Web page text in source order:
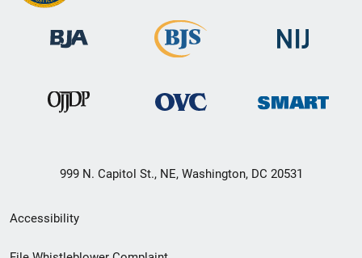
999 N. Capitol St., NE, Washington, DC 20531
Secondary
Footer
Accessibility